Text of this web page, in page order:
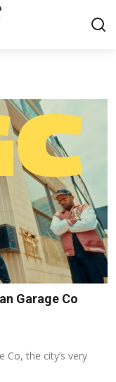
Garage Co
Co, the city’s very